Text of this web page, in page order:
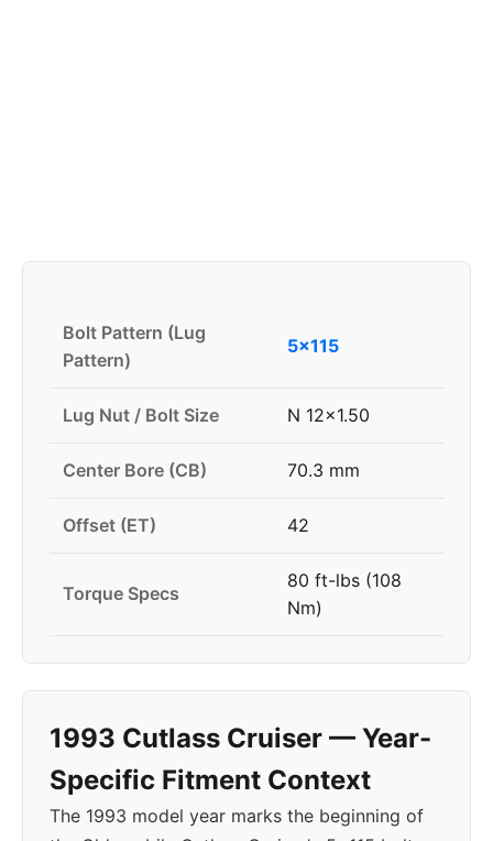
Bolt Pattern (Lug
Pattern)
5x115
Lug Nut / Bolt Size N 12x1.50
Center Bore (CB) 70.3 mm
Offset (ET) 42
Torque Specs
80 ft-lbs (108
Nm)
1993 Cutlass Cruiser — Year-
Specific Fitment Context
The 1993 model year marks the beginning of